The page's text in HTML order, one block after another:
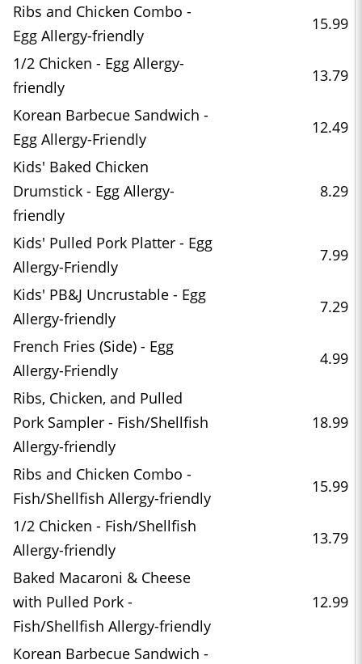
Ribs and Chicken Combo -
Egg Allergy-friendly
15.99
1/2 Chicken - Egg Allergy-
friendly
13.79
Korean Barbecue Sandwich -
Egg Allergy-Friendly
12.49
Kids' Baked Chicken
Drumstick - Egg Allergy-
friendly
8.29
Kids' Pulled Pork Platter - Egg
Allergy-Friendly
7.99
Kids' PB&J Uncrustable - Egg
Allergy-friendly
7.29
French Fries (Side) - Egg
Allergy-Friendly
4.99
Ribs, Chicken, and Pulled
Pork Sampler - Fish/Shellfish
Allergy-friendly
18.99
Ribs and Chicken Combo -
Fish/Shellfish Allergy-friendly
15.99
1/2 Chicken - Fish/Shellfish
Allergy-friendly
13.79
Baked Macaroni & Cheese
with Pulled Pork -
Fish/Shellfish Allergy-friendly
12.99
Korean Barbecue Sandwich -